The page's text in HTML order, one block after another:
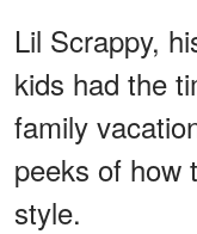
Lil Scrappy,
kids had the
family
peeks of how
style.